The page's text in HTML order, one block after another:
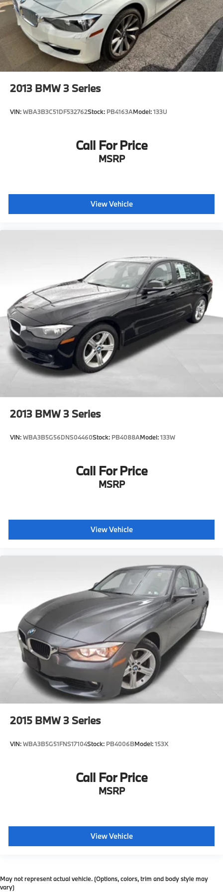
2013 BMW 3 Series
VIN:WBA3B3C51DF532762Stock: PB4163AModel:133U
Call For Price
MSRP
View Vehicle
2013 BMW 3 Series
VIN:WBA3B5G56DNS04460Stock: PB4088AModel:133W
Call For Price
MSRP
View Vehicle
2015 BMW 3 Series
VIN:WBA3B5G51FNS17104Stock: PB4006BModel:153X
Call For Price
MSRP
View Vehicle
May not represent actual vehicle. (Options, colors, trim and body style may
vary)